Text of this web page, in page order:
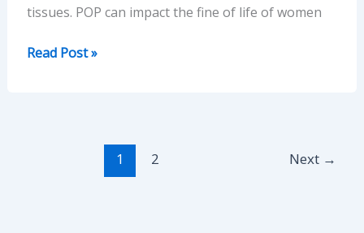
tissues. POP can impact the fine of life of women
Pelvic
Read Post »
1 2 Next →